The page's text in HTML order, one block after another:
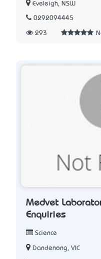
Eveleigh, NSW
0292094445
293
Medvet
Enquiries
Science
Dandenong, VIC